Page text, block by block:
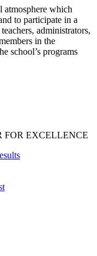
atmosphere which
to participate in a
administrators,
in the
school’s programs
FOR EXCELLENCE